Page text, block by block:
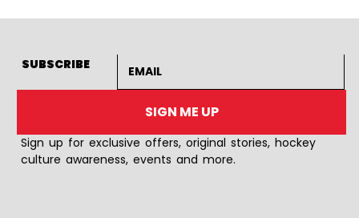
SUBSCRIBE
SIGN ME UP
Sign up for exclusive offers, original stories, hockey
culture awareness, events and more.